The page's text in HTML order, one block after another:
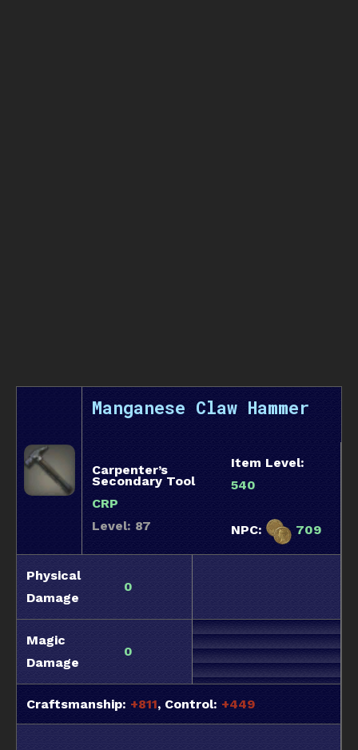
Manganese Claw Hammer
Carpenter’s
Secondary Tool
CRP
Level: 87
Item Level:
540
NPC: 709
Physical
Damage
0
Magic
Damage
0
Craftsmanship: +811, Control: +449